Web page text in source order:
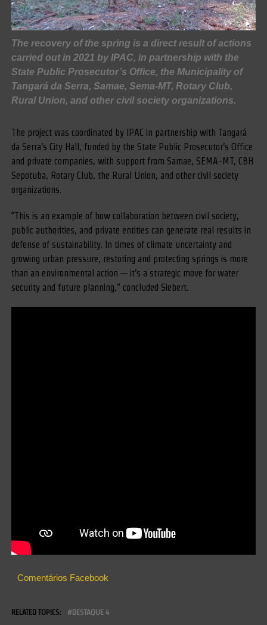
The recovery of the spring is a direct result of actions
carried out in 2021 by IPAC, in partnership with the
State Public Prosecutor’s Office, the Municipality of
Tangará da Serra, Samae, Sema-MT, Rotary Club,
Rural Union, and other civil society organizations.
The project was coordinated by IPAC in partnership with Tangará
da Serra’s City Hall, funded by the State Public Prosecutor’s Office
and private companies, with support from Samae, SEMA-MT, CBH
Sepotuba, Rotary Club, the Rural Union, and other civil society
organizations.
“This is an example of how collaboration between civil society,
public authorities, and private entities can generate real results in
defense of sustainability. In times of climate uncertainty and
growing urban pressure, restoring and protecting springs is more
than an environmental action — it’s a strategic move for water
security and future planning,” concluded Siebert.
Comentários Facebook
RELATED TOPICS: DESTAQUE 4